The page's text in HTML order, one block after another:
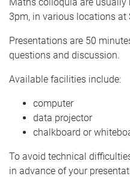
Maths colloquia are
3pm, in various locations at
Presentations are 50
questions and discussion.
Available facilities include:
computer
data projector
chalkboard or
To avoid technical
in advance of your